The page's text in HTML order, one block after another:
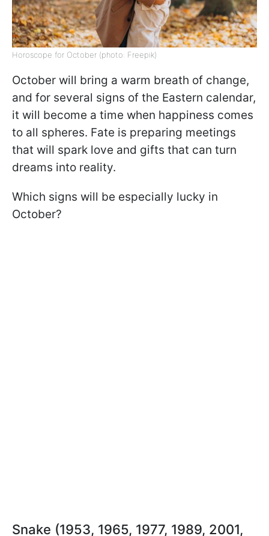
Horoscope for October (photo: Freepik)
October will bring a warm breath of change,
and for several signs of the Eastern calendar,
it will become a time when happiness comes
to all spheres. Fate is preparing meetings
that will spark love and gifts that can turn
dreams into reality.
Which signs will be especially lucky in
October?
Snake (1953, 1965, 1977, 1989, 2001,